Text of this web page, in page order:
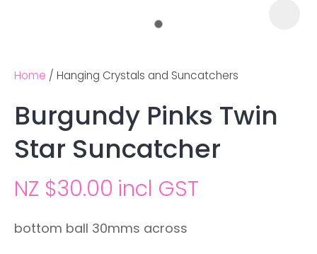
Home Hanging Crystals and Suncatchers
Burgundy Pinks Twin
Star Suncatcher
NZ $30.00 incl GST
bottom ball 30mms across
Ask us a
question